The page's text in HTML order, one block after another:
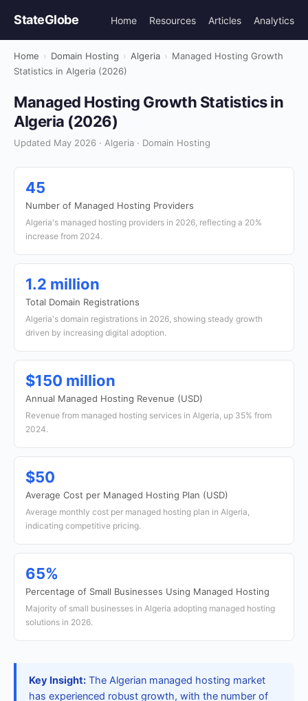
StateGlobe Home Resources Articles Analytics
Home › Domain Hosting › Algeria › Managed Hosting Growth
Statistics in Algeria (2026)
Managed Hosting Growth Statistics in
Algeria (2026)
Updated May 2026 · Algeria · Domain Hosting
45
Number of Managed Hosting Providers
Algeria's managed hosting providers in 2026, reflecting a 20%
increase from 2024.
1.2 million
Total Domain Registrations
Algeria's domain registrations in 2026, showing steady growth
driven by increasing digital adoption.
$150 million
Annual Managed Hosting Revenue (USD)
Revenue from managed hosting services in Algeria, up 35% from
2024.
$50
Average Cost per Managed Hosting Plan (USD)
Average monthly cost per managed hosting plan in Algeria,
indicating competitive pricing.
65%
Percentage of Small Businesses Using Managed Hosting
Majority of small businesses in Algeria adopting managed hosting
solutions in 2026.
Key Insight: The Algerian managed hosting market
has experienced robust growth, with the number of